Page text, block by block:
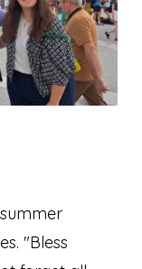
"Bless